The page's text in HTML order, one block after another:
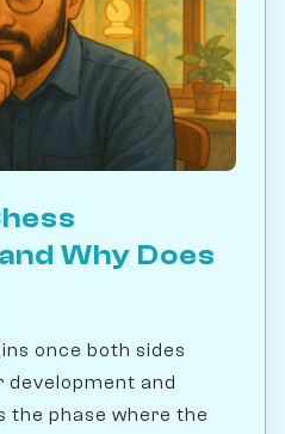
Why Does
once both sides
development and
the phase where the